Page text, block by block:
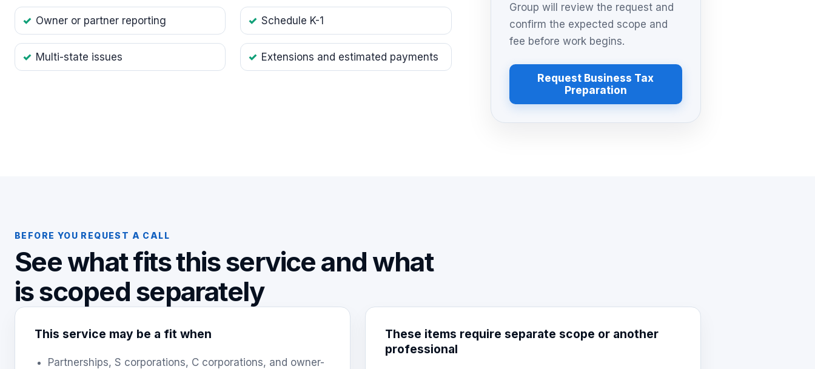
Owner or partner reporting Schedule K-1
Multi-state issues Extensions and estimated payments
Group will review the request and
confirm the expected scope and
fee before work begins.
Request Business Tax
Preparation
BEFORE YOU REQUEST A CALL
See what fits this service and what
is scoped separately
This service may be a fit when
Partnerships, S corporations, C corporations, and owner-
These items require separate scope or another
professional